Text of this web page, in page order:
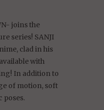
joins the
series! SANJI
clad in his
with
In addition to
of motion, soft
poses.